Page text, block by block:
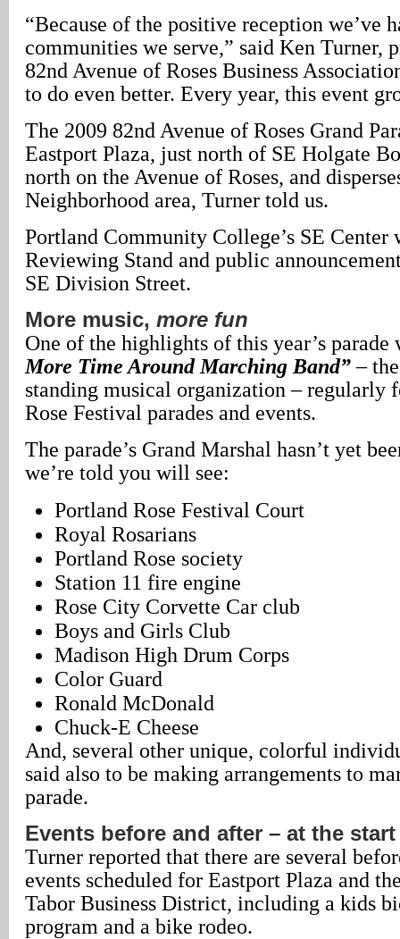
“Because of the positive reception we’ve
communities we serve,” said Ken Turner,
82nd Avenue of Roses Business
to do even better. Every year, this event
The 2009 82nd Avenue of Roses Grand
Eastport Plaza, just north of SE Holgate
north on the Avenue of Roses, and
Neighborhood area, Turner told us.
Portland Community College’s SE Center
Reviewing Stand and public
SE Division Street.
More music, more fun
One of the highlights of this year’s
More Time Around Marching Band” –
standing musical organization – regularly
Rose Festival parades and events.
The parade’s Grand Marshal hasn’t yet
we’re told you will see:
Portland Rose Festival Court
Royal Rosarians
Portland Rose society
Station 11 fire engine
Rose City Corvette Car club
Boys and Girls Club
Madison High Drum Corps
Color Guard
Ronald McDonald
Chuck-E Cheese
And, several other unique, colorful
said also to be making arrangements to
parade.
Events before and after – at the
Turner reported that there are several
events scheduled for Eastport Plaza and
Tabor Business District, including a kids
program and a bike rodeo.